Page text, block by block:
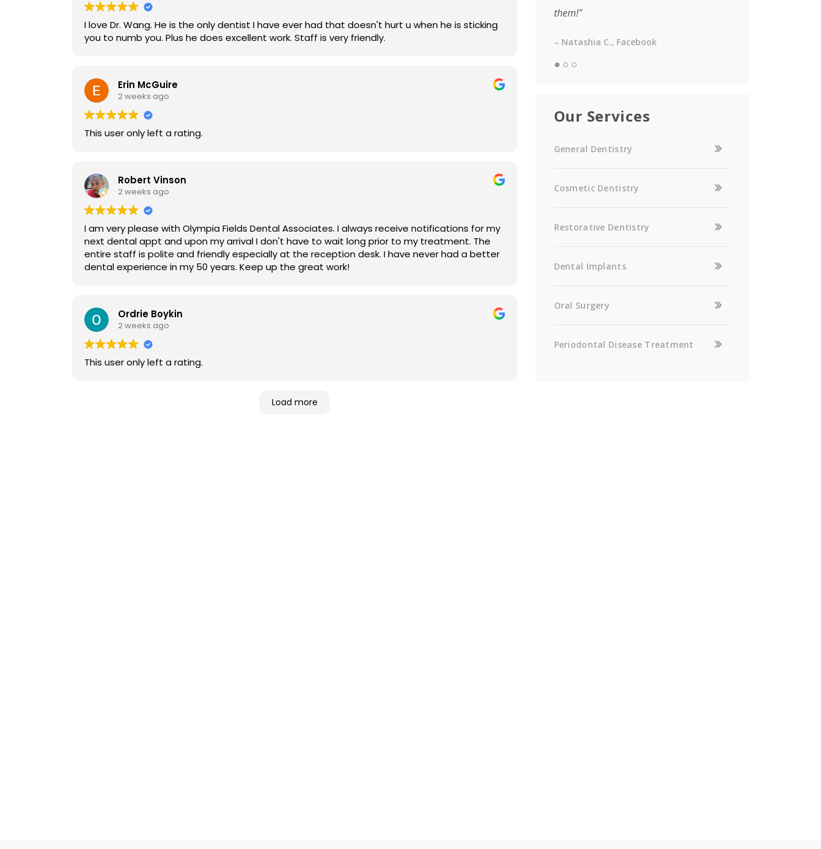
I love Dr. Wang. He is the only dentist I have ever had that doesn't hurt u when he is sticking
you to numb you. Plus he does excellent work. Staff is very friendly.
Erin McGuire
2 weeks ago
This user only left a rating.
Robert Vinson
2 weeks ago
I am very please with Olympia Fields Dental Associates. I always receive notifications for my
next dental appt and upon my arrival I don't have to wait long prior to my treatment. The
entire staff is polite and friendly especially at the reception desk. I have never had a better
dental experience in my 50 years. Keep up the great work!
Ordrie Boykin
2 weeks ago
This user only left a rating.
Load more
them!"
– Natashia C., Facebook
Our Services
General Dentistry
Cosmetic Dentistry
Restorative Dentistry
Dental Implants
Oral Surgery
Periodontal Disease Treatment